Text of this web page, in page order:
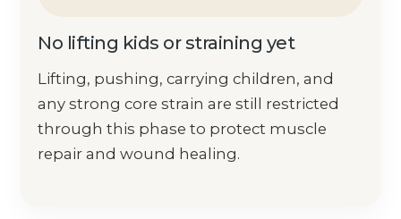
No lifting kids or straining yet
Lifting, pushing, carrying children, and
any strong core strain are still restricted
through this phase to protect muscle
repair and wound healing.